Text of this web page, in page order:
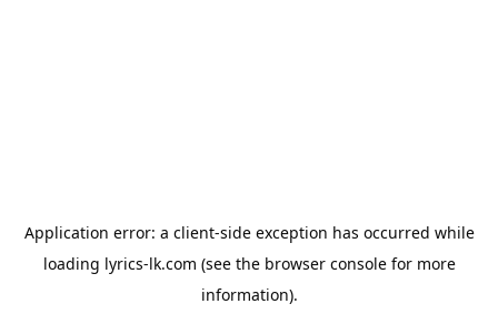
Application error: a client-side exception has occurred while
loading lyrics-lk.com (see the browser consolefor more
information).